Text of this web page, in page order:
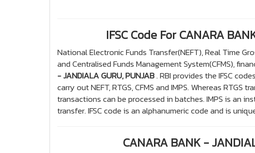
IFSC Code For CANARA
National Electronic Funds Transfer(NEFT), Real Time
and Centralised Funds Management System(CFMS),
- JANDIALA GURU, PUNJAB. RBI provides the IFSC
carry out NEFT, RTGS, CFMS and IMPS. Whereas
transactions can be processed in batches. IMPS is an
transfer. IFSC code is an alphanumeric code and is
CANARA BANK -